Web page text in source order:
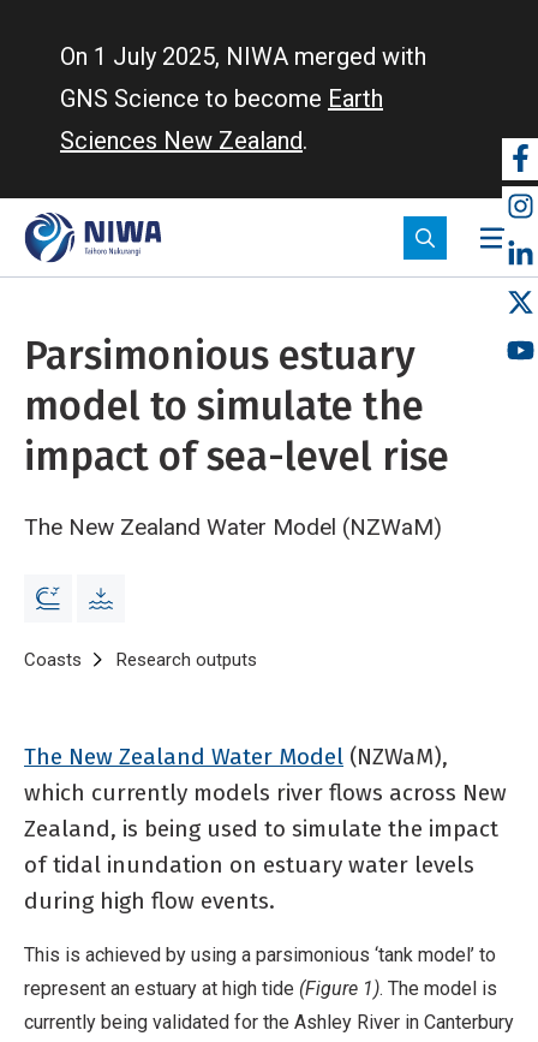
On 1 July 2025, NIWA merged with
GNS Science to become Earth
Sciences New Zealand.
Parsimonious estuary
model to simulate the
impact of sea-level rise
The New Zealand Water Model (NZWaM)
Breadcrumb
Home
Coasts Research outputs
The New Zealand Water Model (NZWaM),
which currently models river flows across New
Zealand, is being used to simulate the impact
of tidal inundation on estuary water levels
during high flow events.
This is achieved by using a parsimonious ‘tank model’ to
represent an estuary at high tide (Figure 1). The model is
currently being validated for the Ashley River in Canterbury